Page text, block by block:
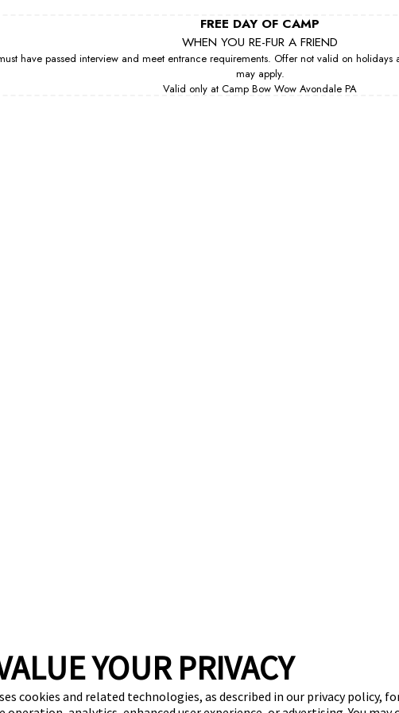
YOUR PRIVACY
cookies and related technologies, as described in our privacy policy,
FREE DAY OF CAMP
WHEN YOU RE-FUR A FRIEND
have passed interview and meet entrance requirements. Offer not valid on
may apply.
Valid only at Camp Bow Wow Avondale PA